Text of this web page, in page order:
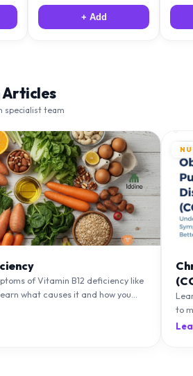
+ Add
specialist team
of Vitamin B12 deficiency like
what causes it and how you
supplements.
to